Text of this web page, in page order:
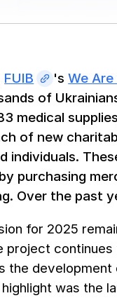
FUIB 'sWe
of
medical
of new
individuals.
purchasing
Over the past
for 2025
project
the development
was the